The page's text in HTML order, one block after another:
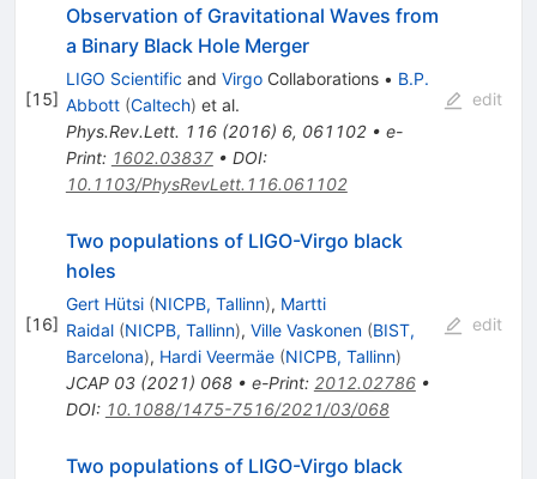
[15]
Observation of Gravitational Waves from
a Binary Black Hole Merger
LIGO Scientific and VirgoCollaborations • B.P.
Abbott (Caltech) et al.
Phys.Rev.Lett. 116(2016) 6, 061102• e-
Print: 1602.03837• DOI:
10.1103/PhysRevLett.116.061102
edit
[16]
Two populations of LIGO-Virgo black
holes
Gert Hütsi (NICPB, Tallinn), Martti
Raidal (NICPB, Tallinn), Ville Vaskonen (BIST,
Barcelona), Hardi Veermäe (NICPB, Tallinn)
JCAP 03(2021) 068• e-Print: 2012.02786•
DOI: 10.1088/1475-7516/2021/03/068
edit
Two populations of LIGO-Virgo black